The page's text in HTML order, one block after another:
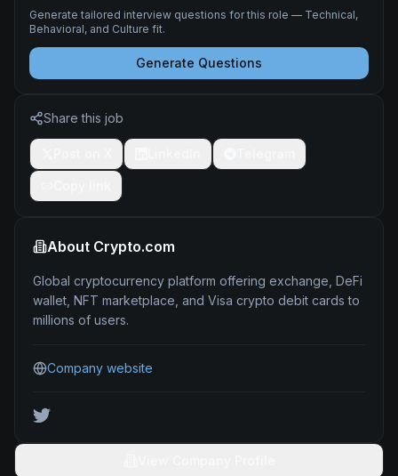
Generate tailored interview questions for this role — Technical,
Behavioral, and Culture fit.
Generate Questions
Share this job
About Crypto.com
Global cryptocurrency platform offering exchange, DeFi
wallet, NFT marketplace, and Visa crypto debit cards to
millions of users.
Company website